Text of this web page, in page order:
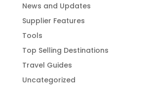
News and Updates
Supplier Features
Tools
Top Selling Destinations
Travel Guides
Uncategorized